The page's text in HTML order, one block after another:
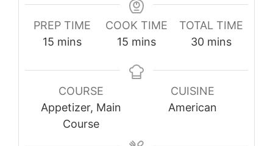
PREP TIME
15 minutes
mins
COOK TIME
15 minutes
mins
TOTAL TIME
30minutes
mins
COURSE
Appetizer, Main
Course
CUISINE
American